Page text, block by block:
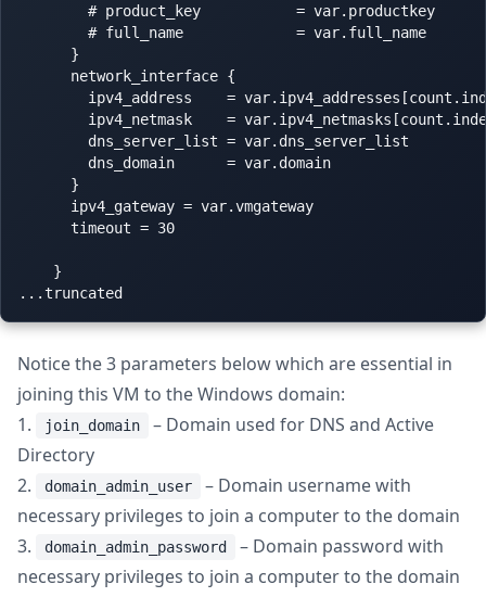
        # product_key           = var.productkey
        # full_name             = var.full_name
      }
      network_interface {
ipv4_address    =
ipv4_netmask    =
        dns_server_list = var.dns_server_list
        dns_domain      = var.domain
      }
      ipv4_gateway = var.vmgateway
      timeout = 30
    }
Notice the 3 parameters below which are essential in
joining this VM to the Windows domain:
1.
join_domain
– Domain used for DNS and Active
Directory
2.
domain_admin_user
– Domain username with
necessary privileges to join a computer to the domain
3.
domain_admin_password
– Domain password with
necessary privileges to join a computer to the domain